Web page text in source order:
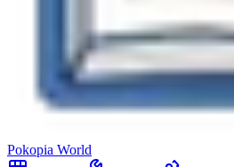
Pokopia World